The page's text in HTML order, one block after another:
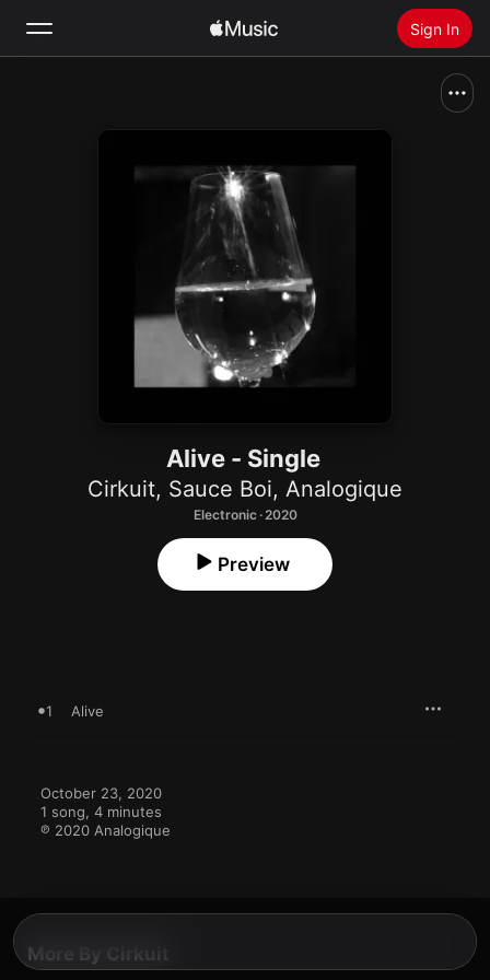
Sign In
Install Apple Music
Alive - Single
Cirkuit, Sauce Boi, Analogique
Electronic · 2020
Preview
1 Alive
October 23, 2020
1 song, 4 minutes
℗ 2020 Analogique
More By Cirkuit